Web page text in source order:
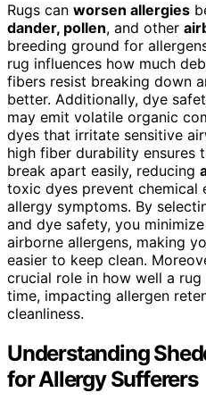
Rugs can worsen allergies
dander, pollen, and other
breeding ground for
rug influences how much
fibers resist breaking down
better. Additionally, dye
may emit volatile organic
dyes that irritate sensitive
high fiber durability ensures
break apart easily, reducing
toxic dyes prevent chemical
allergy symptoms. By
and dye safety, you
airborne allergens, making
easier to keep clean.
crucial role in how well a
time, impacting allergen
cleanliness.
Understanding
for Allergy Sufferers